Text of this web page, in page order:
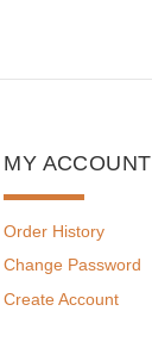
MY ACCOUNT
Order History
Change Password
Create Account